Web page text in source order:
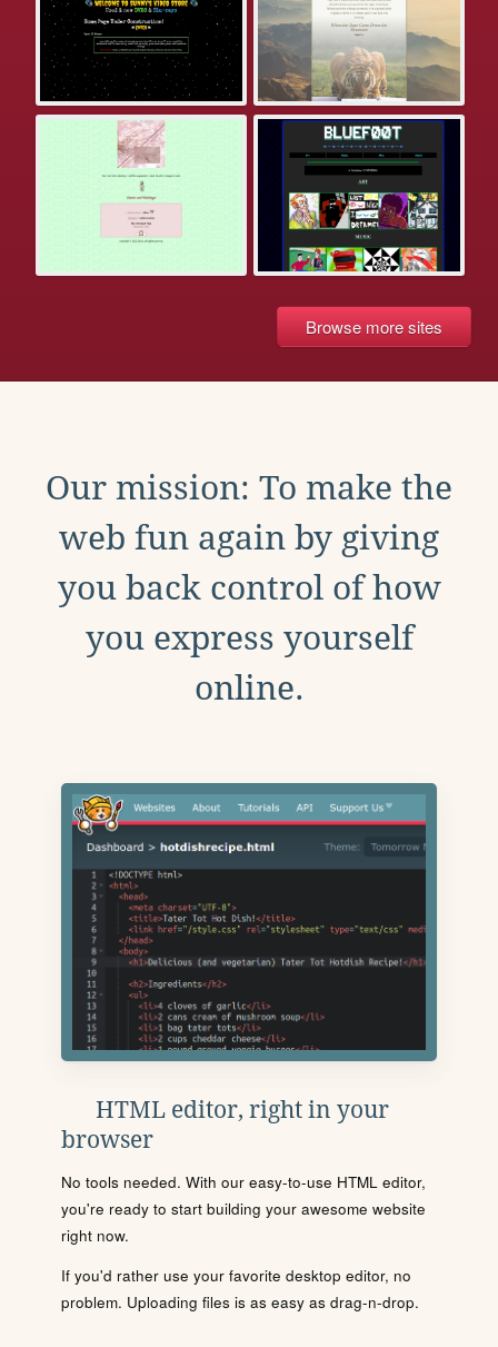
Browse more sites
Our mission: To make the
web fun again by giving
you back control of how
you express yourself
online.
HTML editor, right in your
browser
No tools needed. With our easy-to-use HTML editor,
you're ready to start building your awesome website
right now.
If you'd rather use your favorite desktop editor, no
problem. Uploading files is as easy as drag-n-drop.